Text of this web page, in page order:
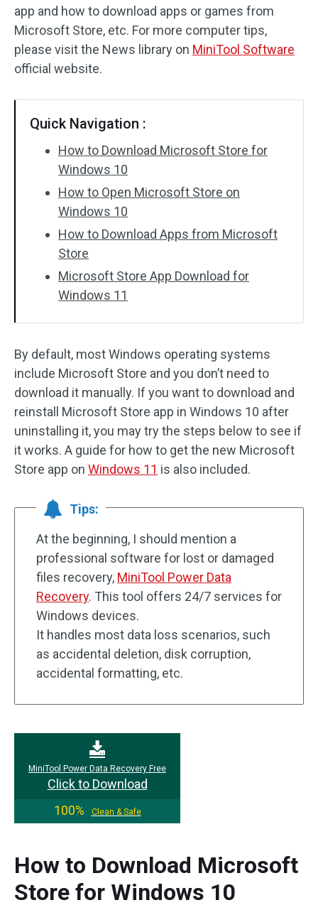
app and how to download apps or games from
Microsoft Store, etc. For more computer tips,
please visit the News library on MiniTool Software
official website.
Quick Navigation :
How to Download Microsoft Store for
Windows 10
How to Open Microsoft Store on
Windows 10
How to Download Apps from Microsoft
Store
Microsoft Store App Download for
Windows 11
By default, most Windows operating systems
include Microsoft Store and you don’t need to
download it manually. If you want to download and
reinstall Microsoft Store app in Windows 10 after
uninstalling it, you may try the steps below to see if
it works. A guide for how to get the new Microsoft
Store app on Windows 11 is also included.
Tips:
At the beginning, I should mention a
professional software for lost or damaged
files recovery, MiniTool Power Data
Recovery. This tool offers 24/7 services for
Windows devices.
It handles most data loss scenarios, such
as accidental deletion, disk corruption,
accidental formatting, etc.
MiniTool Power Data Recovery Free
Click to Download
100%
Clean & Safe
How to Download Microsoft
Store for Windows 10